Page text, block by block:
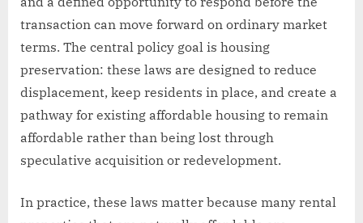
transaction can move forward on ordinary market
terms. The central policy goal is housing
preservation: these laws are designed to reduce
displacement, keep residents in place, and create a
pathway for existing affordable housing to remain
affordable rather than being lost through
speculative acquisition or redevelopment.
In practice, these laws matter because many rental